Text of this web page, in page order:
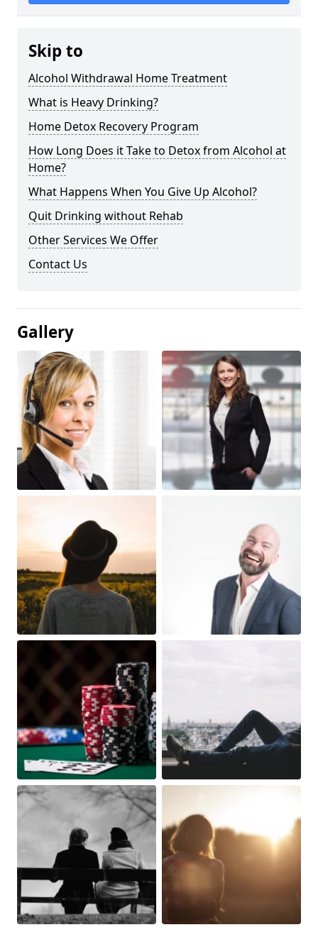
Skip to
Alcohol Withdrawal Home Treatment
What is Heavy Drinking?
Home Detox Recovery Program
How Long Does it Take to Detox from Alcohol at
Home?
What Happens When You Give Up Alcohol?
Quit Drinking without Rehab
Other Services We Offer
Contact Us
Gallery